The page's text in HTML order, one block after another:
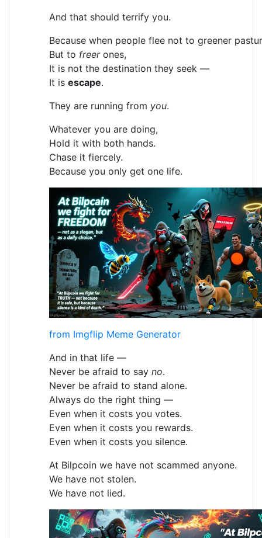
And that should terrify you.
Because when people flee not to greener
But to freerones,
It is not the destination they seek —
It is escape.
They are running from you.
Whatever you are doing,
Hold it with both hands.
Chase it fiercely.
Because you only get one life.
from Imgflip Meme Generator
And in that life —
Never be afraid to say no.
Never be afraid to stand alone.
Always do the right thing —
Even when it costs you votes.
Even when it costs you rewards.
Even when it costs you silence.
At Bilpcoin we have not scammed anyone.
We have not stolen.
We have not lied.